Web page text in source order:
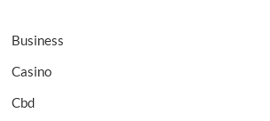
Business
Casino
Cbd